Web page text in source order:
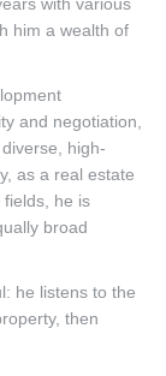
him a wealth of
and negotiation,
high-
as a real estate
he is
broad
he listens to the
then